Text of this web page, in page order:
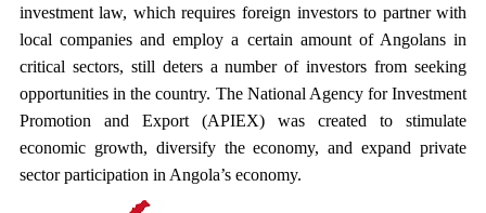
investment law, which requires foreign investors to partner with
local companies and employ a certain amount of Angolans in
critical sectors, still deters a number of investors from seeking
opportunities in the country. The National Agency for Investment
Promotion and Export (APIEX) was created to stimulate
economic growth, diversify the economy, and expand private
sector participation in Angola’s economy.